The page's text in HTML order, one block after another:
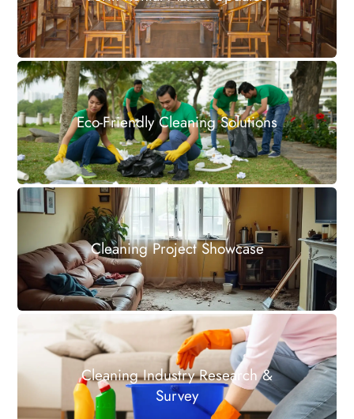
Eco-Friendly Cleaning Solutions
Cleaning Project Showcase
Cleaning Industry Research &
Survey